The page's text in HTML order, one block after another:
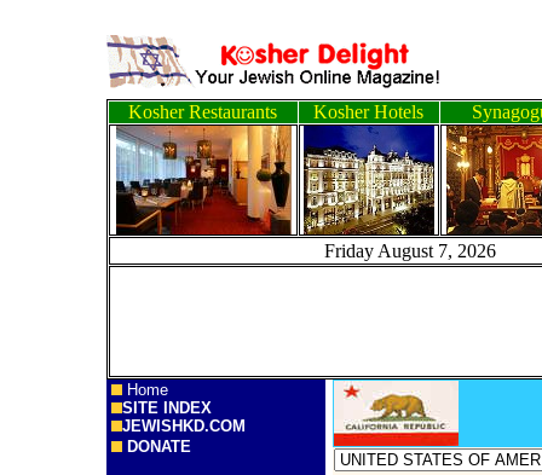
Kosher Restaurants Kosher Hotels
Friday August 7,
Home
SITE INDEX
JEWISHKD.COM
DONATE